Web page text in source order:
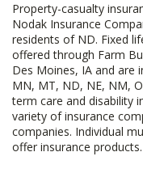
Property-casualty
Nodak Insurance
residents of ND. Fixed
offered through Farm
Des Moines, IA and are
MN, MT, ND, NE, NM,
term care and disability
variety of insurance
companies. Individual
offer insurance products.